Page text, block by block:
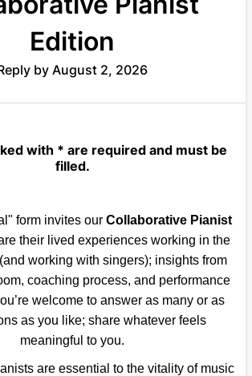
Edition
by August 2, 2026
with * are required and must be
filled.
form invites our Collaborative Pianist
their lived experiences working in the
working with singers); insights from
coaching process, and performance
welcome to answer as many or as
as you like; share whatever feels
meaningful to you.
are essential to the vitality of music